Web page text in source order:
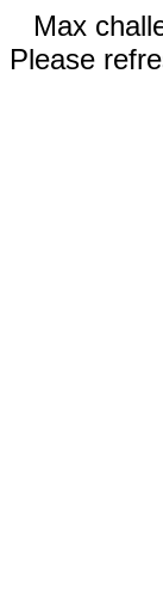
Max
Please